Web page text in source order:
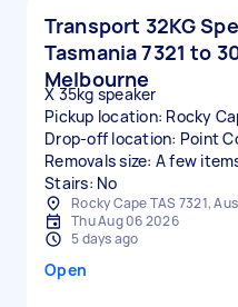
Transport 32KG
Tasmania 7321 to
Melbourne
X 35kg speaker
Pickup location: Rocky
Drop-off location: Point
Removals size: A few
Stairs: No
Rocky Cape TAS 7321,
Thu Aug 06 2026
5 days ago
Open